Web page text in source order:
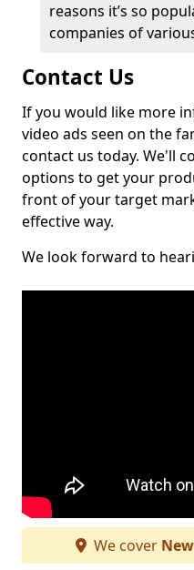
reasons it’s so
companies of
Contact Us
If you would like more
video ads seen on the
contact us today. We'll
options to get your
front of your target
effective way.
We look forward to
We cover